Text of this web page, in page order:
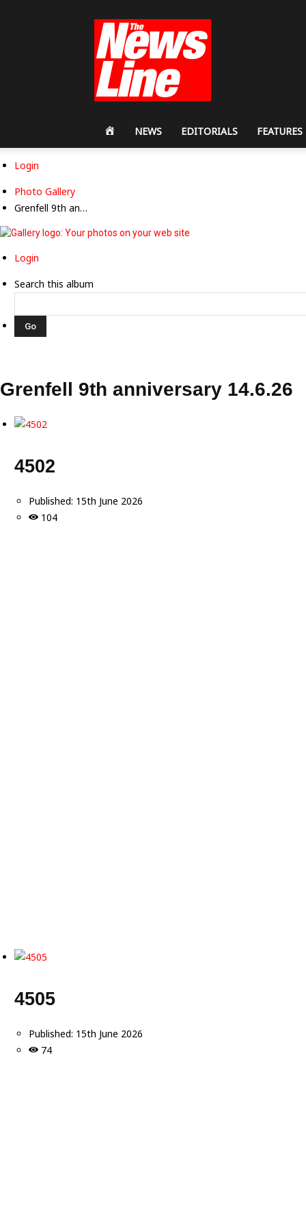
Revolutionary
Party
HOMENEWS EDITORIALS FEATURES
Login
Photo Gallery
Grenfell 9th an…
Login
Search this album
Grenfell 9th anniversary 14.6.26
4502
Published: 15th June 2026
104
4505
Published: 15th June 2026
74